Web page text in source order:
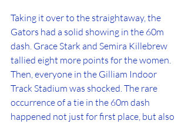
Taking it over to the straightaway, the
Gators had a solid showing in the 60m
dash. Grace Stark and Semira Killebrew
tallied eight more points for the women.
Then, everyone in the Gilliam Indoor
Track Stadium was shocked. The rare
occurrence of a tie in the 60m dash
happened not just for first place, but also